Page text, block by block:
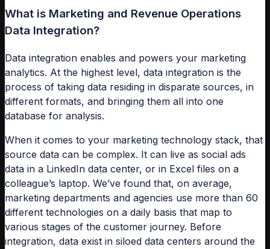
What is Marketing and Revenue Operations
Data Integration?
Data integration enables and powers your marketing
analytics. At the highest level, data integration is the
process of taking data residing in disparate sources, in
different formats, and bringing them all into one
database for analysis.
When it comes to your marketing technology stack, that
source data can be complex. It can live as social ads
data in a LinkedIn data center, or in Excel files on a
colleague’s laptop. We’ve found that, on average,
marketing departments and agencies use more than 60
different technologies on a daily basis that map to
various stages of the customer journey. Before
integration, data exist in siloed data centers around the